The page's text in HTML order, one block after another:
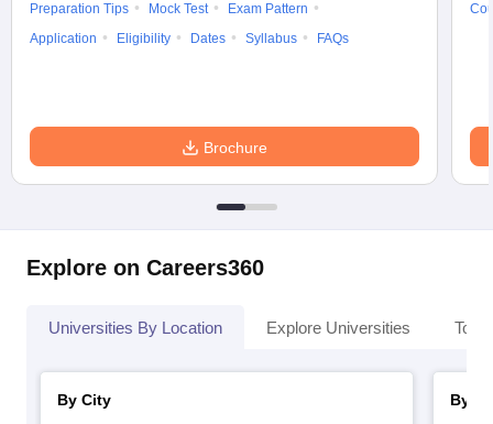
Preparation Tips
Mock Test
Exam Pattern
Application
Eligibility Dates Syllabus FAQs
Brochure
Explore on Careers360
Universities By Location Explore Universities Top
By City
By